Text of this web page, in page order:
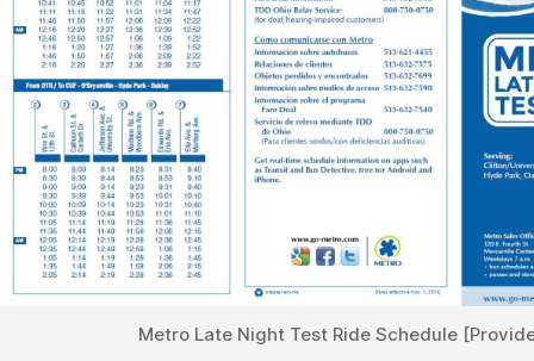
Metro Late Night Test Ride Schedule